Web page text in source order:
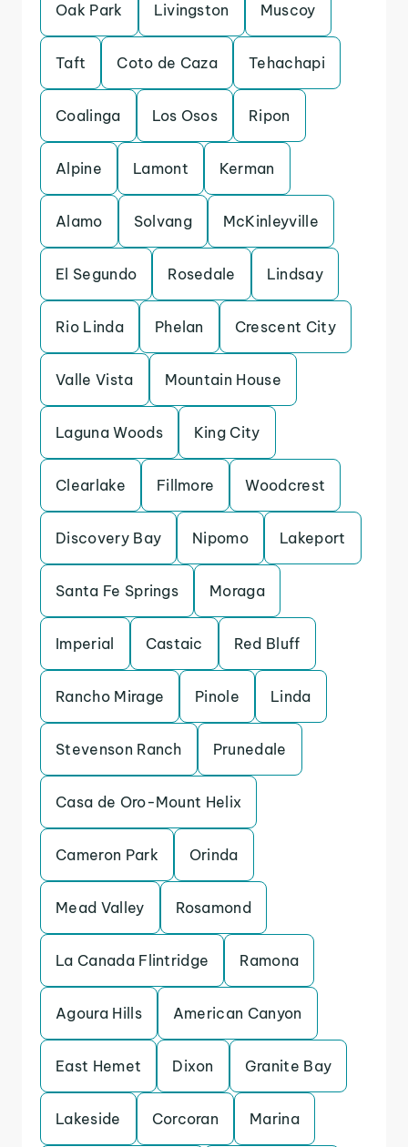
Oak Park Livingston Muscoy
Taft Coto de Caza Tehachapi
Coalinga Los Osos Ripon
Alpine Lamont Kerman
Alamo Solvang McKinleyville
El Segundo Rosedale Lindsay
Rio Linda Phelan Crescent City
Valle Vista Mountain House
Laguna Woods King City
Clearlake Fillmore Woodcrest
Discovery Bay Nipomo Lakeport
Santa Fe Springs Moraga
Imperial Castaic Red Bluff
Rancho Mirage Pinole Linda
Stevenson Ranch Prunedale
Casa de Oro-Mount Helix
Cameron Park Orinda
Mead Valley Rosamond
La Canada Flintridge Ramona
Agoura Hills American Canyon
East Hemet Dixon Granite Bay
Lakeside Corcoran Marina